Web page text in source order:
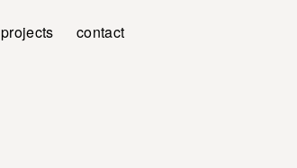
projects contact